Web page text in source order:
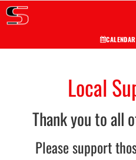
CALENDAR
Local
Thank you to all
Please support